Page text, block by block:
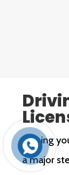
Earning
a major